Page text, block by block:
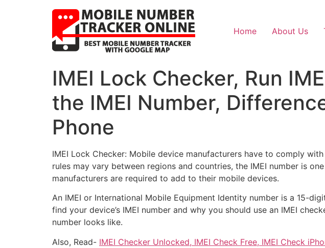
Home About Us
IMEI Lock Checker, Run
the IMEI Number,
Phone
IMEI Lock Checker: Mobile device manufacturers have to comply
rules may vary between regions and countries, the IMEI number is
manufacturers are required to add to their mobile devices.
An IMEI or International Mobile Equipment Identity number is a 15-
find your device’s IMEI number and why you should use an IMEI
number looks like.
Also, Read- IMEI Checker Unlocked, IMEI Check Free, IMEI Check